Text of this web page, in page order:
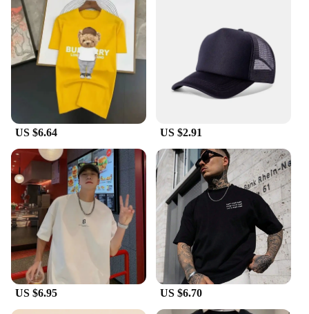
luxury and style. The bracelets are designed to fit a
wide range of wrist sizes, ensuring comfort and
elegance for every woman. Their lightweight nature
makes them perfect for all-day wear, whether you're
at work or enjoying a night out. The bracelets are
also ideal for gifting, making them a thoughtful
present for friends, family, or even as a treat for
yourself.
**A Unique Gift for the Discerning Woman**
Looking for a unique gift that speaks volumes? The
Luxury bracelets for women HOTCROWN are the
perfect choice. These bracelets are not just a fashion
accessory; they are a symbol of luxury and
sophistication. Whether you're a vendor looking to
expand your collection or a woman seeking a
special piece for herself, these bracelets are sure to
impress. The wholesale availability makes them an
attractive option for retailers, while the individual
sets offer a curated selection for personal use. With
their striking design and versatile appeal, these
bracelets are sure to be a hit with any woman who
US $6.64 US $2.91
US $6.95 US $6.70